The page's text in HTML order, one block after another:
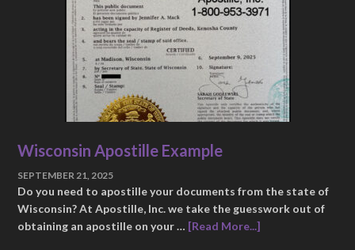
Wisconsin Apostille Example
SEPTEMBER 21, 2025
Do you need to apostille your documents from the state of
Wisconsin? At Apostille, Inc. we take the guesswork out of
obtaining an apostille on your … [Read More...]